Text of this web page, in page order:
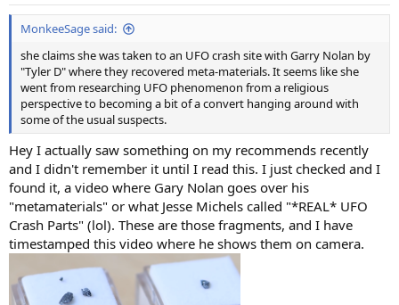
:
MonkeeSage said:
she claims she was taken to an UFO crash site with Garry Nolan by
"Tyler D" where they recovered meta-materials. It seems like she
went from researching UFO phenomenon from a religious
perspective to becoming a bit of a convert hanging around with
some of the usual suspects.
Hey I actually saw something on my recommends recently
and I didn't remember it until I read this. I just checked and I
found it, a video where Gary Nolan goes over his
"metamaterials" or what Jesse Michels called "*REAL* UFO
Crash Parts" (lol). These are those fragments, and I have
timestamped this video where he shows them on camera.